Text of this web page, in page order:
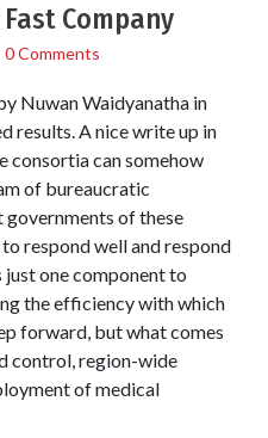
Company
0 Comments
Nuwan Waidyanatha in
results. A nice write up in
consortia can somehow
of bureaucratic
governments of these
respond well and respond
one component to
the efficiency with which
forward, but what comes
control, region-wide
of medical